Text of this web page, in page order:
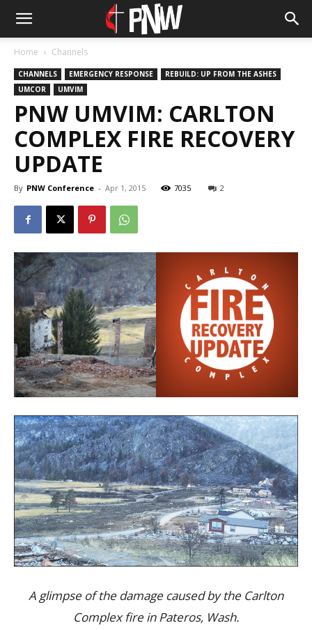
Home Channels
CHANNELS EMERGENCY RESPONSE
REBUILD: UP FROM THE ASHES
UMCOR
UMVIM
PNW UMVIM: CARLTON
COMPLEX FIRE RECOVERY
UPDATE
By PNW Conference - Apr 1, 2015 7035 2
A glimpse of the damage caused by the Carlton
Complex fire in Pateros, Wash.